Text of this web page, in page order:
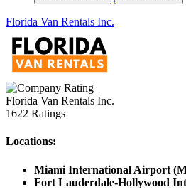
Florida Van Rentals Inc.
Florida Van Rentals Inc.
1622 Ratings
Locations:
Miami International Airport
Fort Lauderdale-Hollywood